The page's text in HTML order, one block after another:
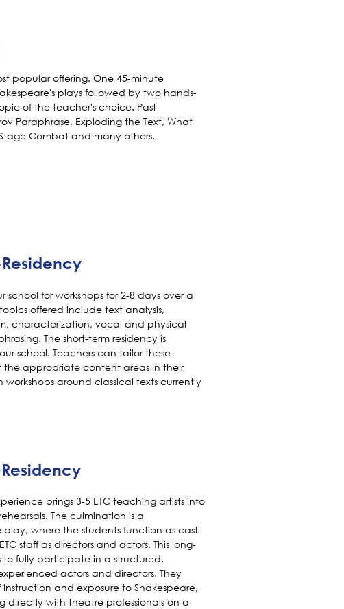
popular offering. One 45-minute
plays followed by two hands-
of the teacher's choice. Past
Paraphrase, Exploding the Text, What
Combat and many others.
school for workshops for 2-8 days over a
offered include text analysis,
characterization, vocal and physical
The short-term residency is
school. Teachers can tailor these
the appropriate content areas in their
workshops around classical texts currently
brings 3-5 ETC teaching artists into
The culmination is a
where the students function as cast
staff as directors and actors. This long-
fully participate in a structured,
actors and directors. They
and exposure to Shakespeare,
directly with theatre professionals on a